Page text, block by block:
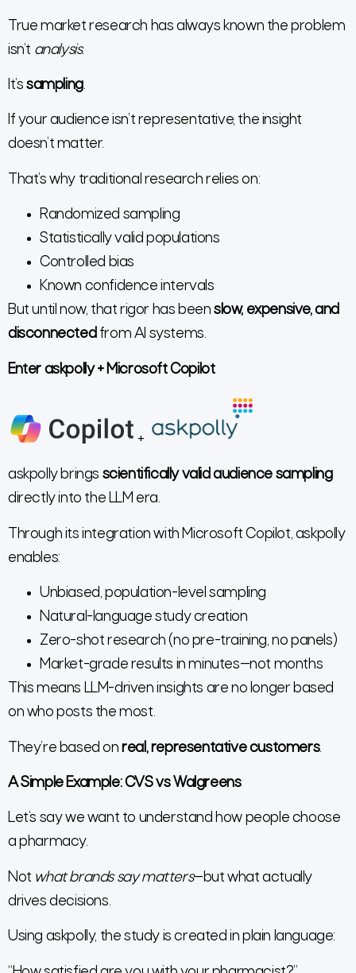
True market research has always known the problem
isn’t analysis.
It’s sampling.
If your audience isn’t representative, the insight
doesn’t matter.
That’s why traditional research relies on:
Randomized sampling
Statistically valid populations
Controlled bias
Known confidence intervals
But until now, that rigor has been slow, expensive, and
disconnectedfrom AI systems.
Enter askpolly + Microsoft Copilot
+
askpolly brings scientifically valid audience sampling
directly into the LLM era.
Through its integration with Microsoft Copilot, askpolly
enables:
Unbiased, population-level sampling
Natural-language study creation
Zero-shot research (no pre-training, no panels)
Market-grade results in minutes—not months
This means LLM-driven insights are no longer based
on who posts the most.
They’re based onreal, representative customers.
A Simple Example: CVS vs Walgreens
Let’s say we want to understand how people choose
a pharmacy.
Not what brands say matters—but what actually
drives decisions.
Using askpolly, the study is created in plain language: